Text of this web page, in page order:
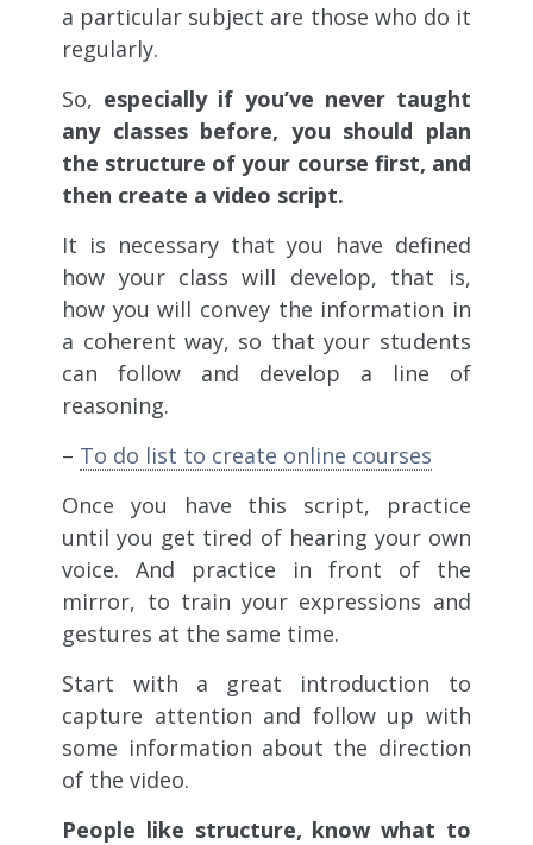
a particular subject are those who do it
regularly.
So, especially if you’ve never taught
any classes before, you should plan
the structure of your course first, and
then create a video script.
It is necessary that you have defined
how your class will develop, that is,
how you will convey the information in
a coherent way, so that your students
can follow and develop a line of
reasoning.
– To do list to create online courses
Once you have this script, practice
until you get tired of hearing your own
voice. And practice in front of the
mirror, to train your expressions and
gestures at the same time.
Start with a great introduction to
capture attention and follow up with
some information about the direction
of the video.
People like structure, know what to